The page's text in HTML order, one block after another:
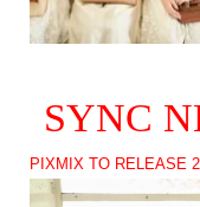
SYNC
PIXMIX TO RELEASE